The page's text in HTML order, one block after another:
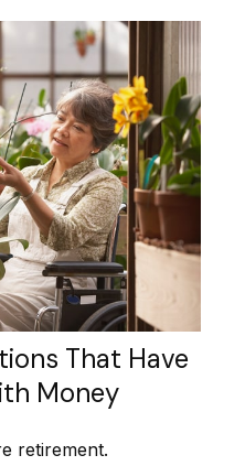
That Have
Money
retirement.